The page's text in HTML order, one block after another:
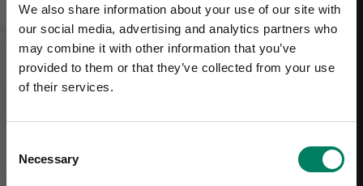
We also share information about your use of our site with
our social media, advertising and analytics partners who
may combine it with other information that you’ve
provided to them or that they’ve collected from your use
of their services.
Selection
Necessary